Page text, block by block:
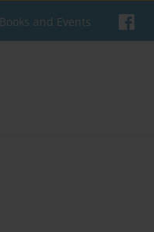
Books and Events